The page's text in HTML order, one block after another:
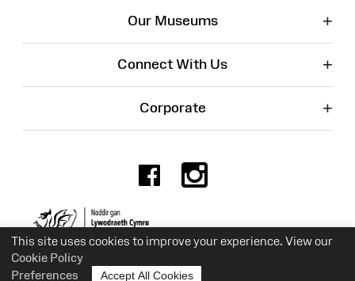
This site uses cookies to improve your experience. View our
Cookie Policy
Preferences
Accept All Cookies
Our Museums +
Connect With Us +
Corporate +
Facebook
Charity No. 525774